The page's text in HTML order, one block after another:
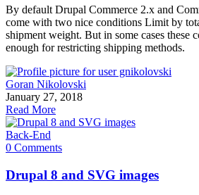
By default Drupal Commerce 2.x and
come with two nice conditions Limit by
shipment weight. But in some cases these
enough for restricting shipping methods.
Goran Nikolovski
January 27, 2018
Read More
Back-End
0 Comments
Drupal 8 and SVG images